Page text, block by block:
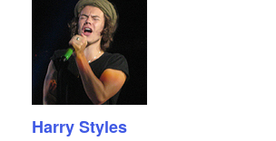
Harry Styles